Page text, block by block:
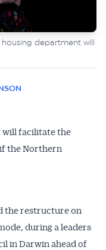
housing department will
will facilitate the
the Northern
the restructure on
during a leaders
in Darwin ahead of